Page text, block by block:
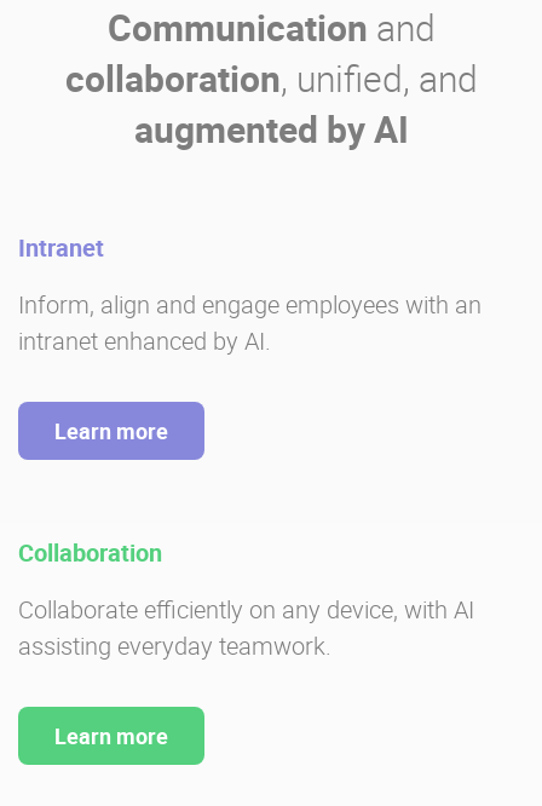
Communication and
collaboration, unified, and
augmented by AI
Intranet
Inform, align and engage employees with an
intranet enhanced by AI.
Learn more
Collaboration
Collaborate efficiently on any device, with AI
assisting everyday teamwork.
Learn more